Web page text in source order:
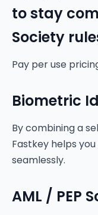
to stay
Society
Pay per use
Biometric
By combining a
Fastkey helps
seamlessly.
AML / PEP